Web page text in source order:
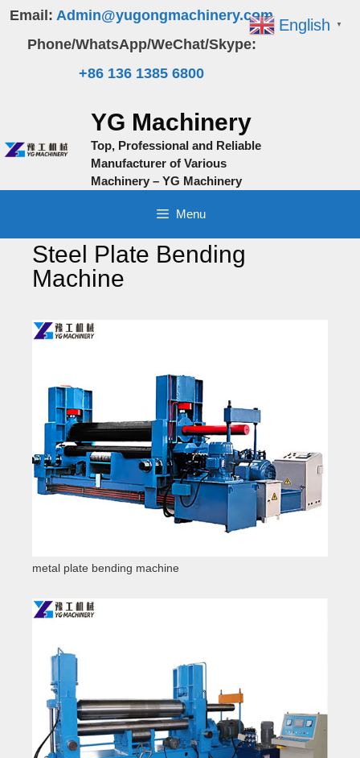
Skip
content
Email: Admin@yugongmachinery.com
Phone/WhatsApp/WeChat/Skype:
+86 136 1385 6800
YG Machinery
Top, Professional and Reliable
Manufacturer of Various
Machinery – YG Machinery
Menu
Steel Plate Bending
Machine
metal plate bending machine
English ▼